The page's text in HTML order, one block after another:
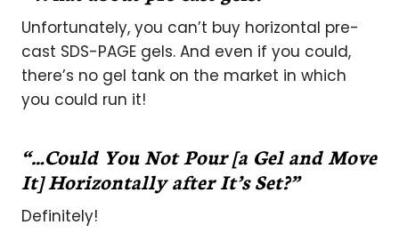
Unfortunately, you can’t buy horizontal pre-
cast SDS-PAGE gels. And even if you could,
there’s no gel tank on the market in which
you could run it!
“…Could You Not Pour [a Gel and Move
It] Horizontally after It’s Set?”
Definitely!